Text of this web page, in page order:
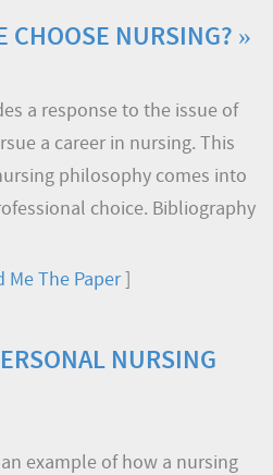
CHOOSE NURSING? »
a response to the issue of
a career in nursing. This
philosophy comes into
choice. Bibliography
Me The Paper]
NURSING
example of how a nursing